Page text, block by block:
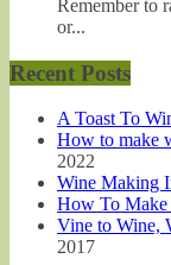
Remember to
or...
Recent Posts
A Toast To
How to make
2022
Wine Making
How To Make
Vine to Wine,
2017